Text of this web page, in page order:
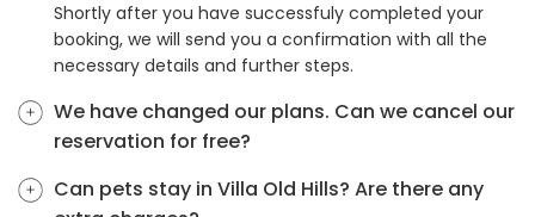
Shortly after you have successfuly completed your
booking, we will send you a confirmation with all the
necessary details and further steps.
We have changed our plans. Can we cancel our
reservation for free?
Can pets stay in Villa Old Hills? Are there any